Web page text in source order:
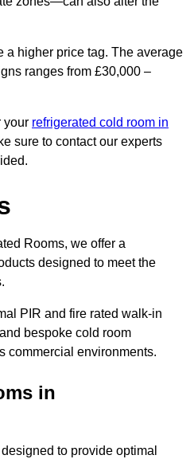
a higher price tag. The average
ranges from £30,000 –
your refrigerated cold room in
sure to contact our experts
Rooms, we offer a
designed to meet the
PIR and fire rated walk-in
bespoke cold room
commercial environments.
in
to provide optimal